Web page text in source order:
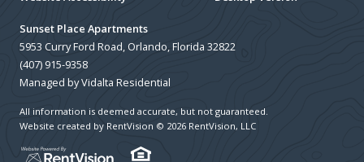
Sunset Place Apartments
5953 Curry Ford Road, Orlando, Florida 32822
(407) 915-9358
Managed by Vidalta Residential
All information is deemed accurate, but not guaranteed.
Website created by RentVision © 2026 RentVision, LLC